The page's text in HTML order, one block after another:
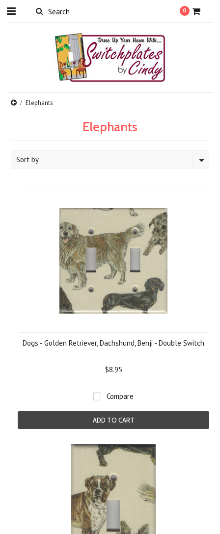
0
Elephants
Elephants
Sort by
Dogs - Golden Retriever, Dachshund, Benji - Double Switch
$8.95
Compare
ADD TO CART